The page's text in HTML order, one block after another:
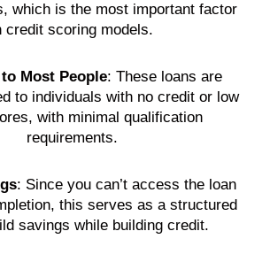
which is the most important factor
credit scoring models.
Most People: These loans are
to individuals with no credit or low
with minimal qualification
requirements.
: Since you can’t access the loan
this serves as a structured
savings while building credit.